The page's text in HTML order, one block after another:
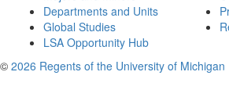
Departments and Units
Global Studies
LSA Opportunity Hub
© 2026 Regents of the University of Michigan